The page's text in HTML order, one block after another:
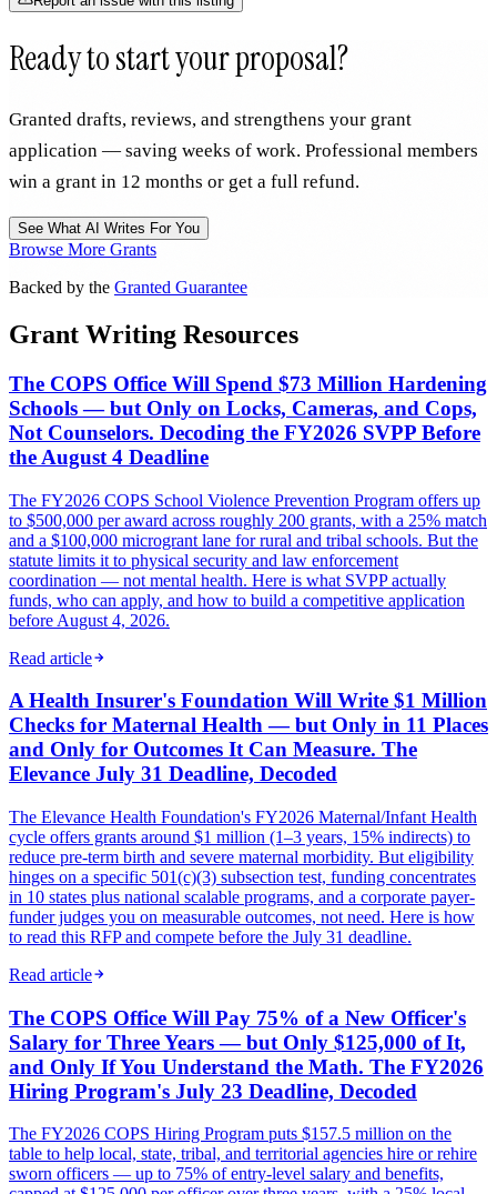
Ready to start your proposal?
Granted drafts, reviews, and strengthens your grant
application — saving weeks of work. Professional members
win a grant in 12 months or get a full refund.
See What AI Writes For You
Browse More Grants
Backed by the Granted Guarantee
Grant Writing Resources
The COPS Office Will Spend $73 Million Hardening
Schools — but Only on Locks, Cameras, and Cops,
Not Counselors. Decoding the FY2026 SVPP Before
the August 4 Deadline
The FY2026 COPS School Violence Prevention Program offers up
to $500,000 per award across roughly 200 grants, with a 25% match
and a $100,000 microgrant lane for rural and tribal schools. But the
statute limits it to physical security and law enforcement
coordination — not mental health. Here is what SVPP actually
funds, who can apply, and how to build a competitive application
before August 4, 2026.
Read article
A Health Insurer's Foundation Will Write $1 Million
Checks for Maternal Health — but Only in 11 Places
and Only for Outcomes It Can Measure. The
Elevance July 31 Deadline, Decoded
The Elevance Health Foundation's FY2026 Maternal/Infant Health
cycle offers grants around $1 million (1–3 years, 15% indirects) to
reduce pre-term birth and severe maternal morbidity. But eligibility
hinges on a specific 501(c)(3) subsection test, funding concentrates
in 10 states plus national scalable programs, and a corporate payer-
funder judges you on measurable outcomes, not need. Here is how
to read this RFP and compete before the July 31 deadline.
Read article
The COPS Office Will Pay 75% of a New Officer's
Salary for Three Years — but Only $125,000 of It,
and Only If You Understand the Math. The FY2026
Hiring Program's July 23 Deadline, Decoded
The FY2026 COPS Hiring Program puts $157.5 million on the
table to help local, state, tribal, and territorial agencies hire or rehire
sworn officers — up to 75% of entry-level salary and benefits,